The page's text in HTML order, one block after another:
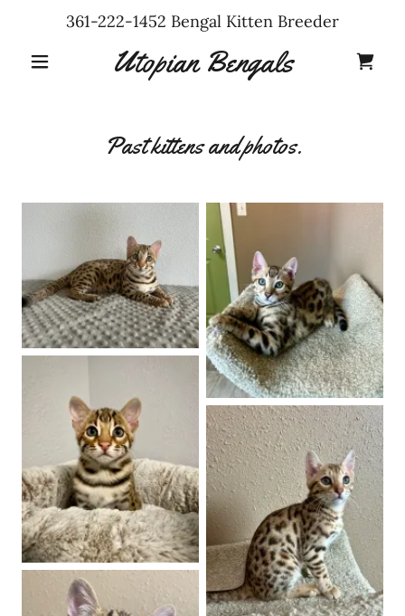
361-222-1452 Bengal Kitten Breeder
Utopian Bengals
Past kittens and photos.